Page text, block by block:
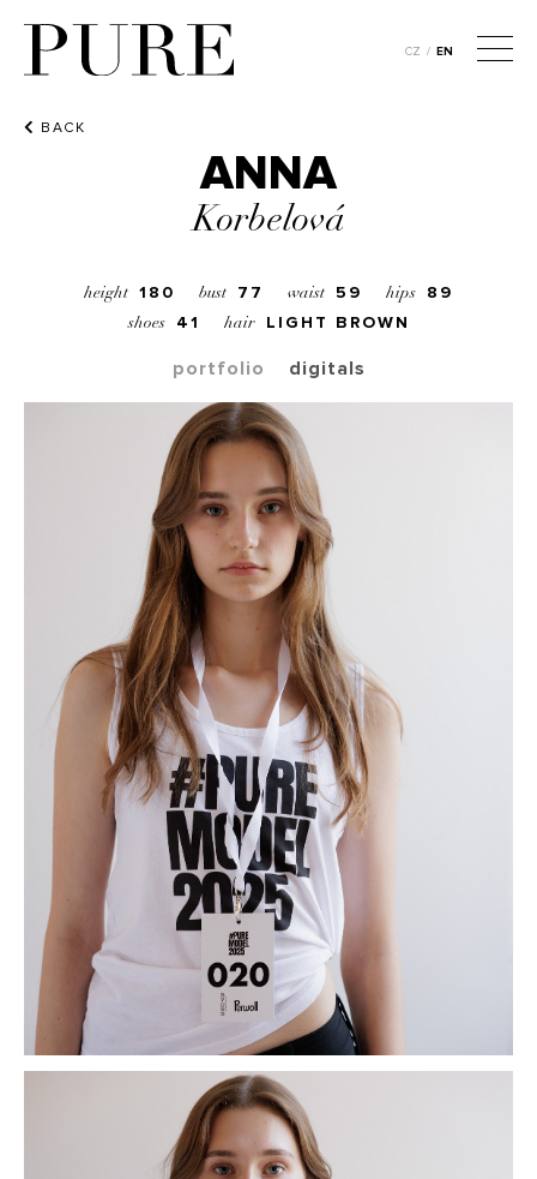
CZ / EN
BACK
ANNA
Korbelová
height 180 bust 77 waist 59 hips 89
shoes 41 hair LIGHT BROWN
portfolio digitals